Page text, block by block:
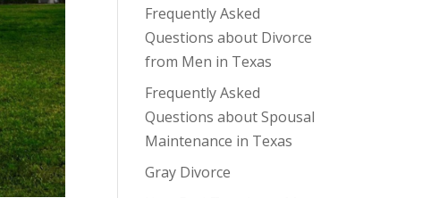
Frequently Asked
Questions about Divorce
from Men in Texas
Frequently Asked
Questions about Spousal
Maintenance in Texas
Gray Divorce